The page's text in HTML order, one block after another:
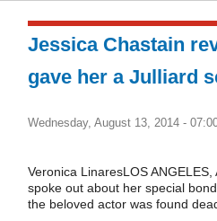
Jessica Chastain
gave her a Julliard
Wednesday, August 13, 2014 -
Veronica LinaresLOS
spoke out about her special
the beloved actor was found